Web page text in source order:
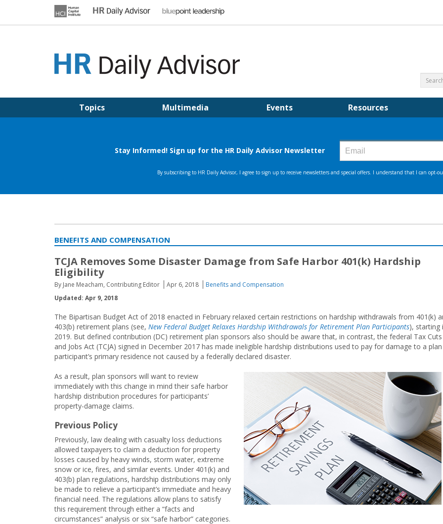
Topics Multimedia Events Resources
BENEFITS AND COMPENSATION
TCJA Removes Some Disaster Damage from Safe Harbor 401(k) Hardship
Eligibility
By Jane Meacham, Contributing Editor Apr 6, 2018
Benefits and Compensation
Updated: Apr 9, 2018
The Bipartisan Budget Act of 2018 enacted in February relaxed certain restrictions on hardship withdrawals from 401(k)
403(b) retirement plans (see, New Federal Budget Relaxes Hardship Withdrawals for Retirement Plan Participants), starting
2019. But defined contribution (DC) retirement plan sponsors also should be aware that, in contrast, the federal Tax Cuts
and Jobs Act (TCJA) signed in December 2017 has made ineligible hardship distributions used to pay for damage to a plan
participant’s primary residence not caused by a federally declared disaster.
As a result, plan sponsors will want to review
immediately with this change in mind their safe harbor
hardship distribution procedures for participants’
property-damage claims.
Previous Policy
Previously, law dealing with casualty loss deductions
allowed taxpayers to claim a deduction for property
losses caused by heavy winds, storm water, extreme
snow or ice, fires, and similar events. Under 401(k) and
403(b) plan regulations, hardship distributions may only
be made to relieve a participant’s immediate and heavy
financial need. The regulations allow plans to satisfy
this requirement through either a “facts and
circumstances” analysis or six “safe harbor” categories.